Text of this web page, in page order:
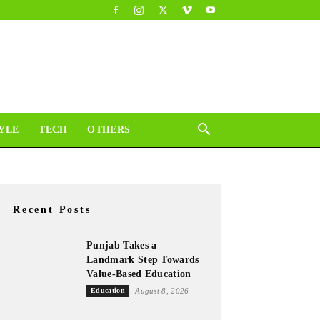
TECH OTHERS
Recent Posts
Punjab Takes a
Landmark Step Towards
Value-Based Education
Education August 8, 2026